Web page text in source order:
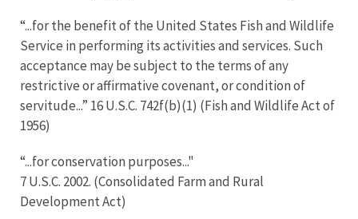
“...for the benefit of the United States Fish and Wildlife
Service in performing its activities and services. Such
acceptance may be subject to the terms of any
restrictive or affirmative covenant, or condition of
servitude...” 16 U.S.C. 742f(b)(1) (Fish and Wildlife Act of
1956)
“...for conservation purposes..."
7 U.S.C. 2002. (Consolidated Farm and Rural
Development Act)